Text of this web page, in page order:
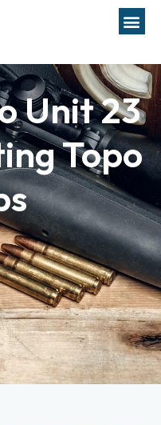
Unit 23
Topo